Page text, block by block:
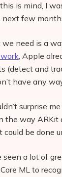
is mind, I
next few
need is a
, Apple
(detect and
have any
surprise
the way ARKit
could be done
seen a lot of
ML to